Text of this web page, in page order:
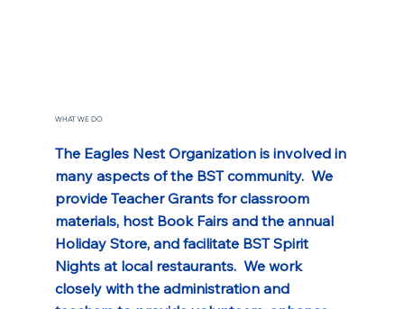
WHAT WE DO
The Eagles Nest Organization is involved in
many aspects of the BST community.  We
provide Teacher Grants for classroom
materials, host Book Fairs and the annual
Holiday Store, and facilitate BST Spirit
Nights at local restaurants.  We work
closely with the administration and